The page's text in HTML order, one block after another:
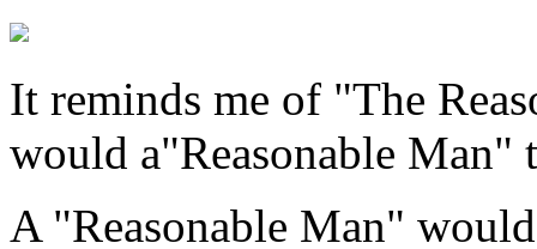
It reminds me of "The
would a"Reasonable Man"
A "Reasonable Man"